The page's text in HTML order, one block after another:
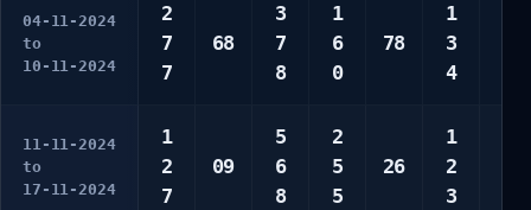
04-11-2024
to
10-11-2024
2
7
7
68
3
7
8
1
6
0
78
1
3
4
11-11-2024
to
17-11-2024
1
2
7
09
5
6
8
2
5
5
26
1
2
3